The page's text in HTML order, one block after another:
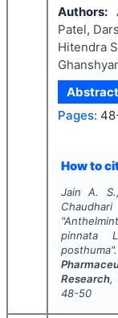
Authors:
Patel,
Hitendra
Abstract
Pages:
How to
Jain A.
"
pinnataL
posthuma
Research,
48-50